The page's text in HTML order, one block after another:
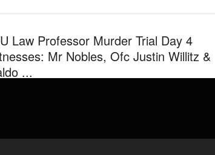
Law Professor Murder Trial Day 4
Mr Nobles, Ofc Justin Willitz &
...